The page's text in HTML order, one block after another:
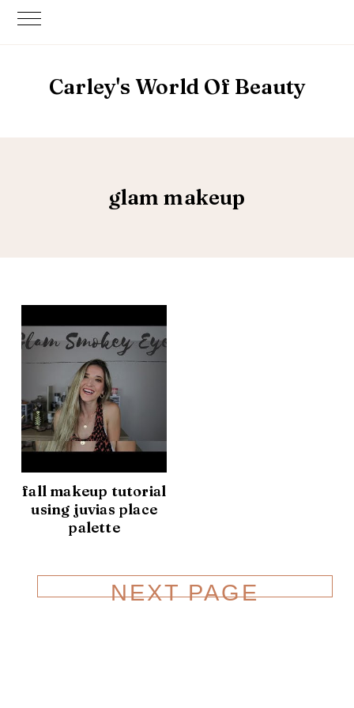
Carley's World Of Beauty
glam makeup
fall makeup tutorial
using juvias place
palette
NEXT PAGE